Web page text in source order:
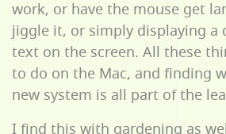
work, or have the mouse get
jiggle it, or simply displaying a
text on the screen. All these
to do on the Mac, and finding
new system is all part of the
I find this with gardening as